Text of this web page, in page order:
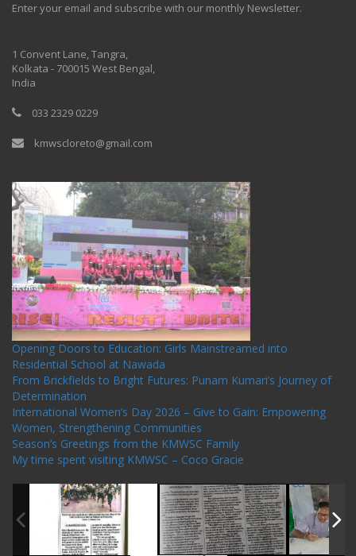
Enter your email and subscribe with our monthly Newsletter.
1 Convent Lane, Tangra,
Kolkata - 700015 West Bengal,
India
033 2329 0229
kmwscloreto@gmail.com
Opening Doors to Education: Girls Mainstreamed into
Residential School at Nawada
From Brickfields to Bright Futures: Punam Kumari’s Journey of
Determination
International Women’s Day 2026 – Give to Gain: Empowering
Women, Strengthening Communities
Season’s Greetings from the KMWSC Family
My time spent visiting KMWSC – Coco Gracie